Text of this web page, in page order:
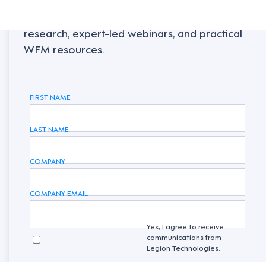
research, expert-led webinars, and practical
WFM resources.
FIRST NAME
LAST NAME
COMPANY
COMPANY EMAIL
Yes, I agree to receive
communications from
Legion Technologies.